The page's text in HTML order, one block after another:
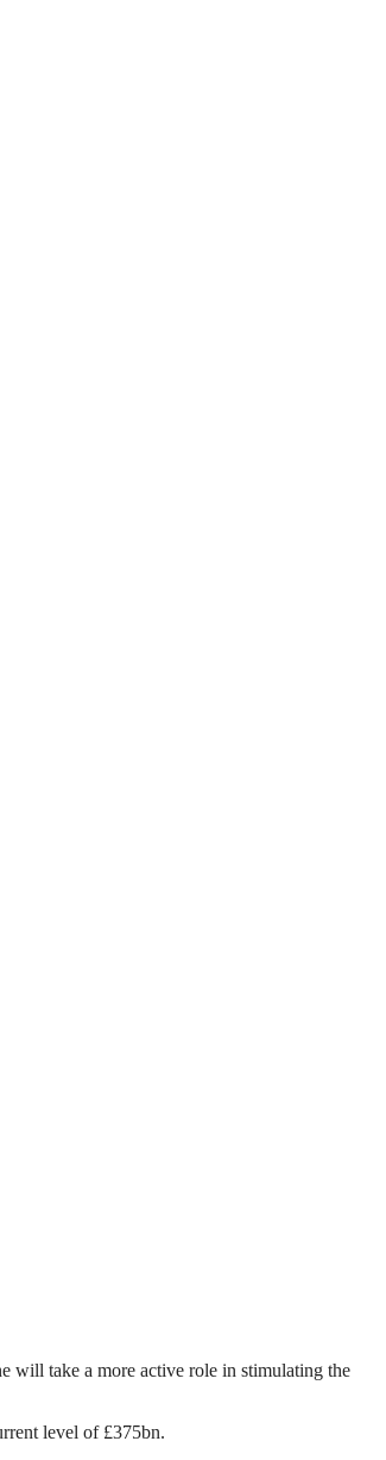
will take a more active role in stimulating the
level of £375bn.